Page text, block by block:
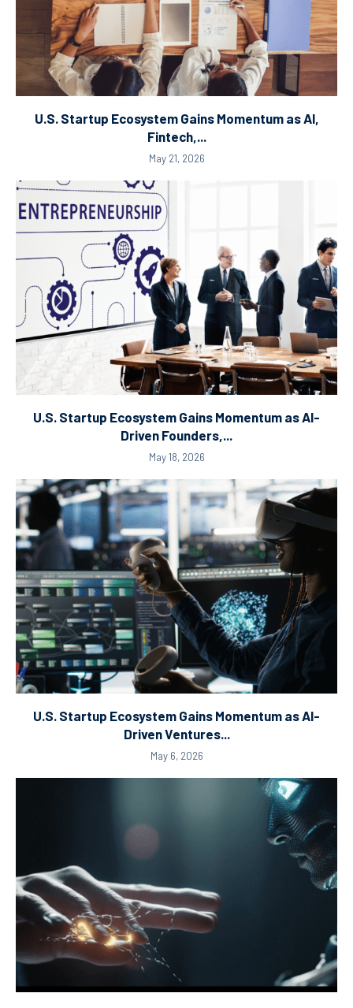
U.S. Startup Ecosystem Gains Momentum as AI,
Fintech,...
May 21, 2026
U.S. Startup Ecosystem Gains Momentum as AI-
Driven Founders,...
May 18, 2026
U.S. Startup Ecosystem Gains Momentum as AI-
Driven Ventures...
May 6, 2026